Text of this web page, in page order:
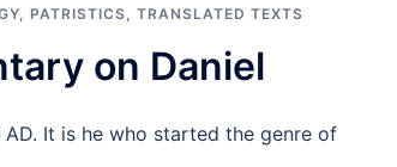
, PATRISTICS, TRANSLATED TEXTS
on Daniel
It is he who started the genre of